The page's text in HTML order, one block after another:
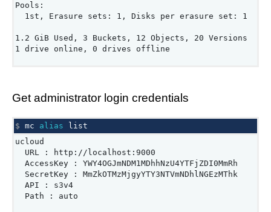
Pools:
1st, Erasure sets: 1, Disks per erasure set: 1
1.2 GiB Used, 3 Buckets, 12 Objects, 20 Versions
1 drive online, 0 drives offline
Get administrator login credentials
$ mc alias
ucloud
URL : http://localhost:9000
AccessKey : YWY4OGJmNDM1MDhhNzU4YTFjZDI0MmRh
SecretKey : MmZkOTMzMjgyYTY3NTVmNDhlNGEzMThk
API : s3v4
Path : auto